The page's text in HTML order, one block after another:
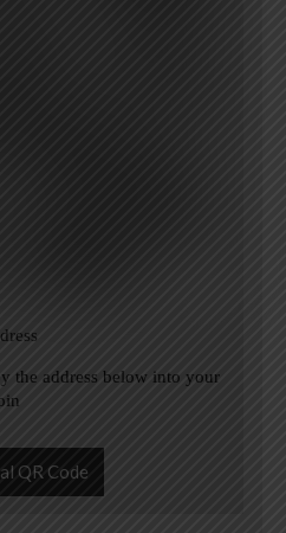
the address below into your
QR Code